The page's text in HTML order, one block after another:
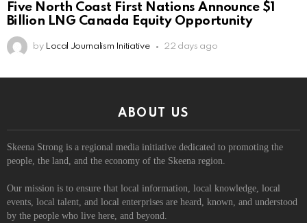
Five North Coast First Nations Announce $1
Billion LNG Canada Equity Opportunity
by Local Journalism Initiative 22 days ago
ABOUT US
Skeena Strong is a regional media initiative dedicated to promoting the
people, the land, and the economy of the Skeena region.
Our mission is to ensure that local information, local knowledge, local
events, local talent, and local enterprises are heard, known, and understood
by the people who live here, and beyond.